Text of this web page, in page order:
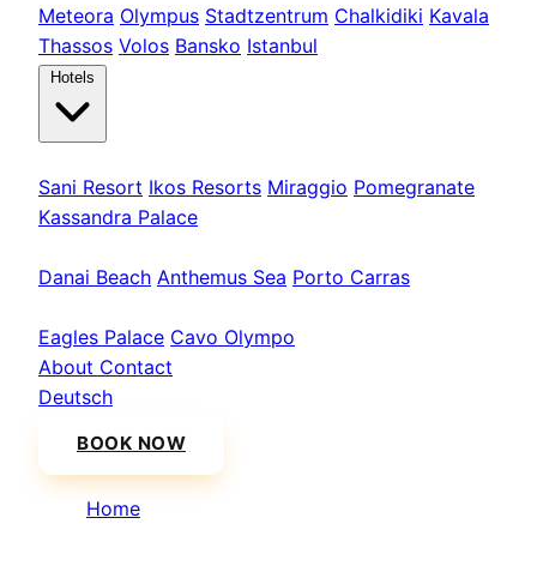
Meteora Olympus Stadtzentrum Chalkidiki Kavala
Thassos Volos Bansko Istanbul
Hotels
Sani Resort Ikos Resorts Miraggio Pomegranate
Kassandra Palace
Danai Beach Anthemus Sea Porto Carras
Eagles Palace Cavo Olympo
About Contact
Deutsch
BOOK NOW
Home